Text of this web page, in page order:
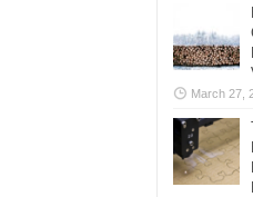
March 27,